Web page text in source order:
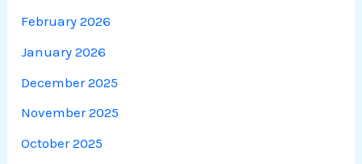
February 2026
January 2026
December 2025
November 2025
October 2025